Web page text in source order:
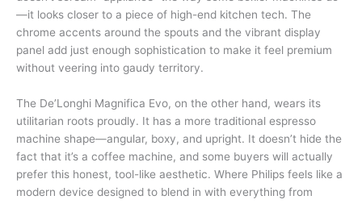
—it looks closer to a piece of high-end kitchen tech. The
chrome accents around the spouts and the vibrant display
panel add just enough sophistication to make it feel premium
without veering into gaudy territory.
The De’Longhi Magnifica Evo, on the other hand, wears its
utilitarian roots proudly. It has a more traditional espresso
machine shape—angular, boxy, and upright. It doesn’t hide the
fact that it’s a coffee machine, and some buyers will actually
prefer this honest, tool-like aesthetic. Where Philips feels like a
modern device designed to blend in with everything from